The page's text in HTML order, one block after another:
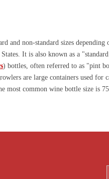
and non-standard sizes
It is also known as a
) bottles, often referred to as "pint
are large containers used
most common wine bottle size is
bottles with a capacity of